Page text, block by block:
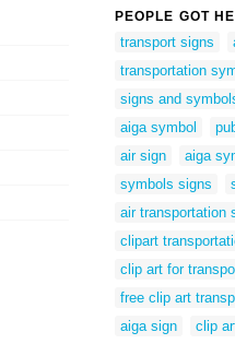
PEOPLE GOT
transport signs
transportation
signs and
aiga symbol
air sign
aiga
symbols signs
air transportation
clipart
clip art for
free clip art
aiga sign
clip